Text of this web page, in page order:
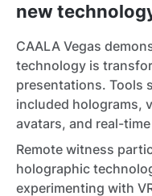
new
CAALA Vegas
technology is
presentations. Tools
included holograms,
avatars, and real-
Remote witness
holographic
experimenting with